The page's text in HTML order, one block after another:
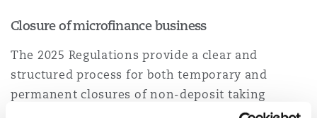
Closure of microfinance business
The 2025 Regulations provide a clear and
structured process for both temporary and
permanent closures of non-deposit taking